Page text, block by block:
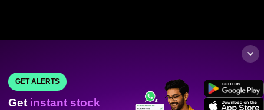
GET ALERTS
Get instant stock